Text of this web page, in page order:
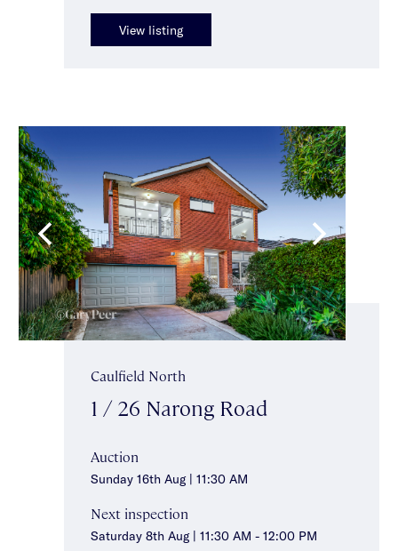
View listing
Caulfield North
1 / 26 Narong Road
Auction
Sunday 16th Aug | 11:30 AM
Next inspection
Saturday 8th Aug | 11:30 AM - 12:00 PM